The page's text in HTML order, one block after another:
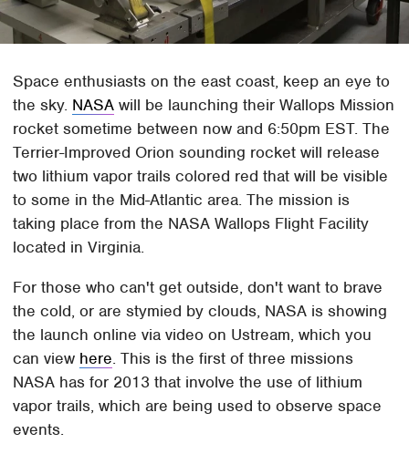
Space enthusiasts on the east coast, keep an eye to
the sky. NASA will be launching their Wallops Mission
rocket sometime between now and 6:50pm EST. The
Terrier-Improved Orion sounding rocket will release
two lithium vapor trails colored red that will be visible
to some in the Mid-Atlantic area. The mission is
taking place from the NASA Wallops Flight Facility
located in Virginia.
For those who can't get outside, don't want to brave
the cold, or are stymied by clouds, NASA is showing
the launch online via video on Ustream, which you
can view here. This is the first of three missions
NASA has for 2013 that involve the use of lithium
vapor trails, which are being used to observe space
events.